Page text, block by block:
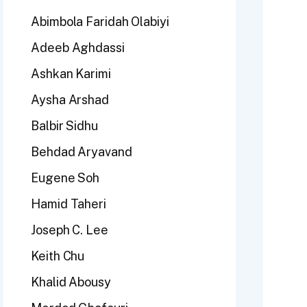
Abimbola Faridah Olabiyi
Adeeb Aghdassi
Ashkan Karimi
Aysha Arshad
Balbir Sidhu
Behdad Aryavand
Eugene Soh
Hamid Taheri
Joseph C. Lee
Keith Chu
Khalid Abousy